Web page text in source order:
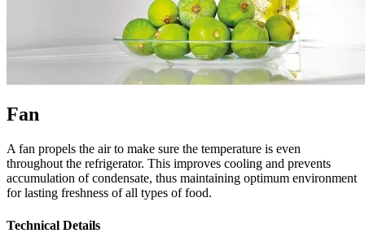
Fan
A fan propels the air to make sure the temperature is even
throughout the refrigerator. This improves cooling and prevents
accumulation of condensate, thus maintaining optimum environment
for lasting freshness of all types of food.
Technical Details